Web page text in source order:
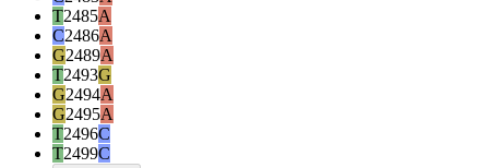
T2485A
C2486A
G2489A
T2493G
G2494A
G2495A
T2496C
T2499C